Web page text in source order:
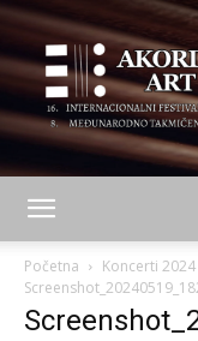
Početna
Koncerti